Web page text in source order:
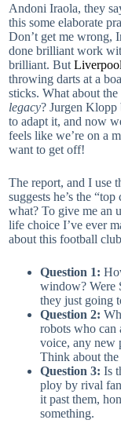
Andoni Iraola, they
this some elaborate
Don’t get me wrong,
done brilliant work
brilliant. But Liverpool
throwing darts at a
sticks. What about
legacy? Jurgen Klopp
to adapt it, and now
feels like we’re on a
want to get off!
The report, and I use
suggests he’s the
what? To give me an
life choice I’ve ever
about this football
Question 1:
window? Were
they just going
Question 2:
robots who can
voice, any new
Think about the
Question 3: Is
ploy by rival
it past them,
something.